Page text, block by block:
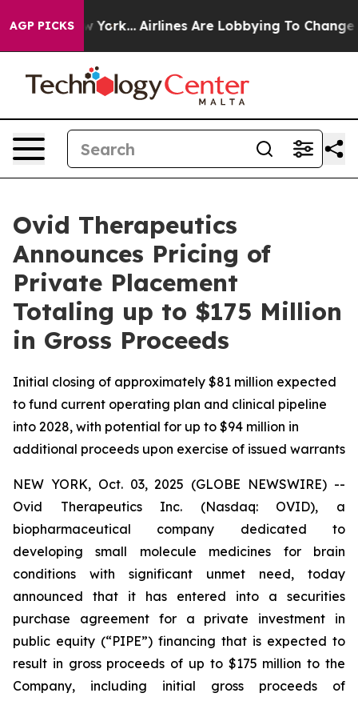
AGP PICKS
York... Airlines Are Lobbying To Change Airfare
Ovid Therapeutics
Announces Pricing of
Private Placement
Totaling up to $175 Million
in Gross Proceeds
Initial closing of approximately $81 million expected
to fund current operating plan and clinical pipeline
into 2028, with potential for up to $94 million in
additional proceeds upon exercise of issued warrants
NEW YORK, Oct. 03, 2025 (GLOBE NEWSWIRE) --
Ovid Therapeutics Inc. (Nasdaq: OVID), a
biopharmaceutical company dedicated to
developing small molecule medicines for brain
conditions with significant unmet need, today
announced that it has entered into a securities
purchase agreement for a private investment in
public equity (“PIPE”) financing that is expected to
result in gross proceeds of up to $175 million to the
Company, including initial gross proceeds of